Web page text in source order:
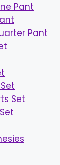
Pant
Pant
Set